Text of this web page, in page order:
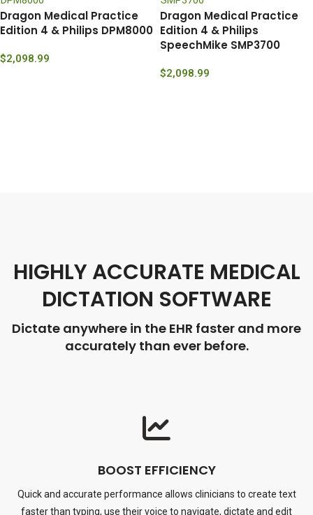
Dragon Medical Practice
Edition 4 & Philips DPM8000
$2,098.99
Dragon Medical Practice
Edition 4 & Philips
SpeechMike SMP3700
$2,098.99
HIGHLY ACCURATE MEDICAL
DICTATION SOFTWARE
Dictate anywhere in the EHR faster and more
accurately than ever before.
BOOST EFFICIENCY
Quick and accurate performance allows clinicians to create text
faster than typing, use their voice to navigate, dictate and edit